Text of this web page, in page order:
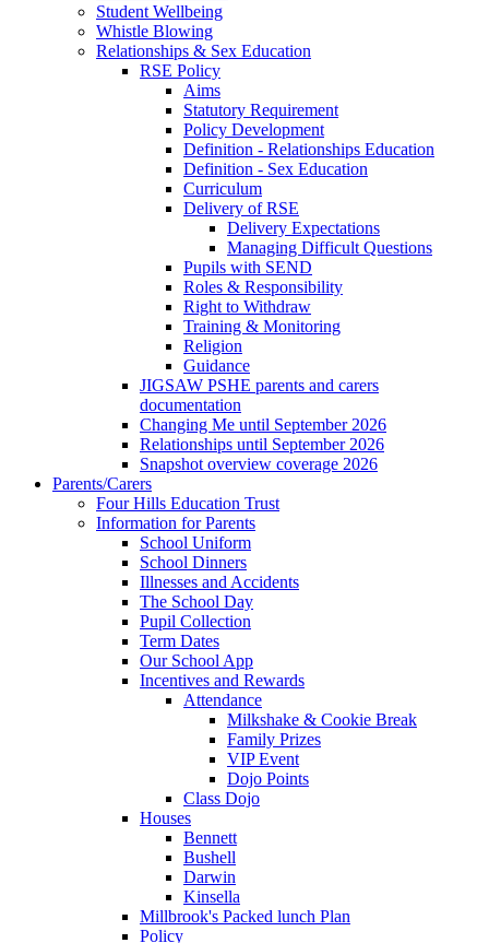
Student Wellbeing
Whistle Blowing
Relationships & Sex Education
RSE Policy
Aims
Statutory Requirement
Policy Development
Definition - Relationships Education
Definition - Sex Education
Curriculum
Delivery of RSE
Delivery Expectations
Managing Difficult Questions
Pupils with SEND
Roles & Responsibility
Right to Withdraw
Training & Monitoring
Religion
Guidance
JIGSAW PSHE parents and carers
documentation
Changing Me until September 2026
Relationships until September 2026
Snapshot overview coverage 2026
Parents/Carers
Four Hills Education Trust
Information for Parents
School Uniform
School Dinners
Illnesses and Accidents
The School Day
Pupil Collection
Term Dates
Our School App
Incentives and Rewards
Attendance
Milkshake & Cookie Break
Family Prizes
VIP Event
Dojo Points
Class Dojo
Houses
Bennett
Bushell
Darwin
Kinsella
Millbrook's Packed lunch Plan
Policy